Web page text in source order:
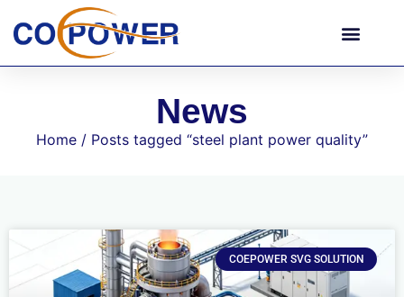
News
Home / Posts tagged “steel plant power quality”
COEPOWER SVG SOLUTION